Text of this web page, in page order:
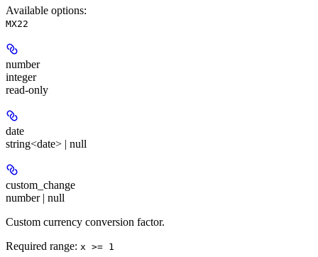
Available options:
MX22
number
integer
read-only
date
string<date> | null
custom_change
number | null
Custom currency conversion factor.
Required range: x >= 1